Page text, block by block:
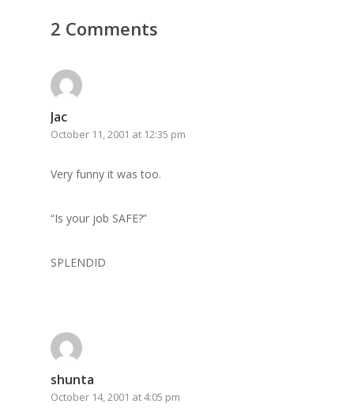
2 Comments
Jac
October 11, 2001 at 12:35 pm
Very funny it was too.
“Is your job SAFE?”
SPLENDID
shunta
October 14, 2001 at 4:05 pm